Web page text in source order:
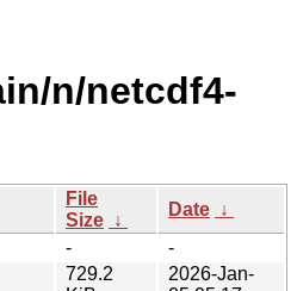
n/netcdf4-
File
Size ↓
Date ↓
-
-
729.2
2026-Jan-